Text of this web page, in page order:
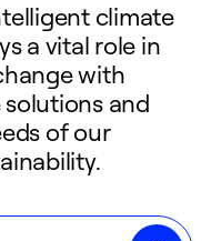
climate
a vital role in
with
and
of our